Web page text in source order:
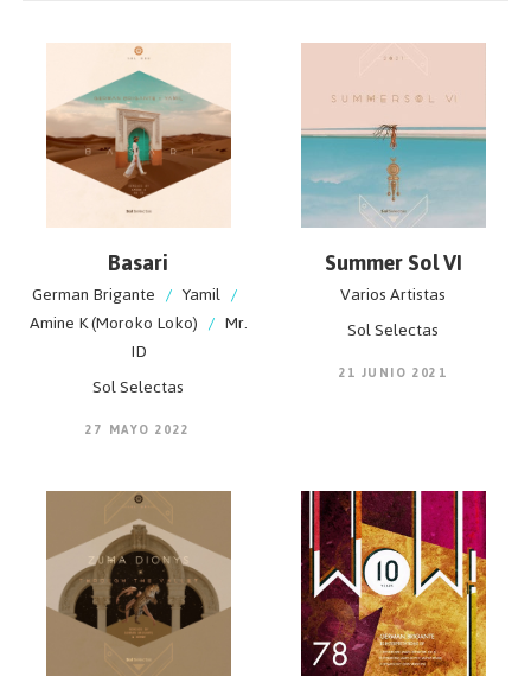
Basari
German Brigante / Yamil /
Amine K (Moroko Loko) / Mr.
ID
Sol Selectas
27 MAYO 2022
Summer Sol VI
Varios Artistas
Sol Selectas
21 JUNIO 2021